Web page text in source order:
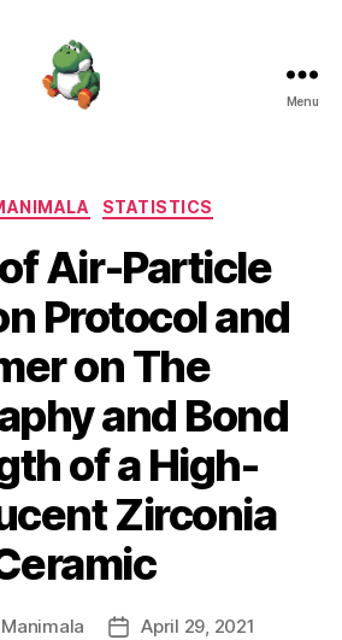
Menu
Categories
STATISTICS
Air-Particle
Protocol and
on The
and Bond
of a High-
Zirconia
PostApril 29, 2021